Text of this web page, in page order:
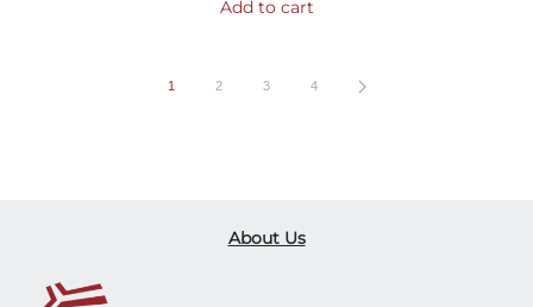
Add to cart
1 2 3 4
About Us